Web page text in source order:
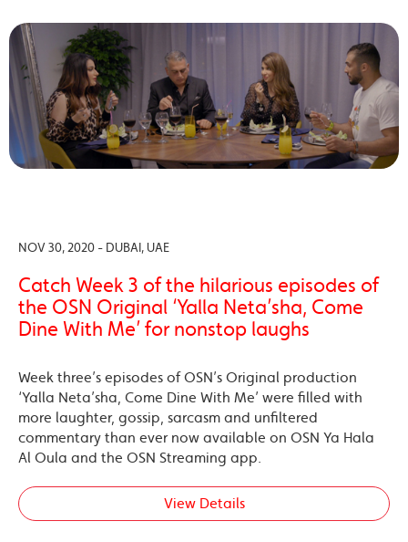
NOV 30, 2020 - DUBAI, UAE
Catch Week 3 of the hilarious episodes of
the OSN Original ‘Yalla Neta’sha, Come
Dine With Me’ for nonstop laughs
Week three’s episodes of OSN’s Original production
‘Yalla Neta’sha, Come Dine With Me’ were filled with
more laughter, gossip, sarcasm and unfiltered
commentary than ever now available on OSN Ya Hala
Al Oula and the OSN Streaming app.
View Details